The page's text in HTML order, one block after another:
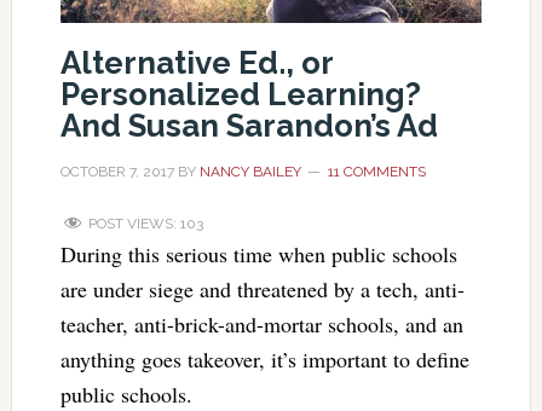
Alternative Ed., or
Personalized Learning?
And Susan Sarandon’s Ad
OCTOBER 7, 2017BY NANCY BAILEY 11 COMMENTS
POST VIEWS: 103
During this serious time when public schools
are under siege and threatened by a tech, anti-
teacher, anti-brick-and-mortar schools, and an
anything goes takeover, it’s important to define
public schools.